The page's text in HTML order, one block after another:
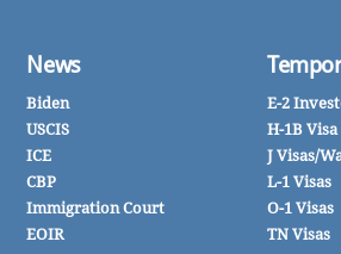
News
Biden
USCIS
ICE
CBP
Immigration Court
EOIR
E-2
H-1B
J Visas/
L-1 Visas
O-1 Visas
TN Visas